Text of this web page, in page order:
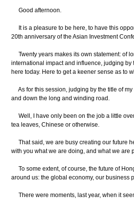
Good afternoon.
It is a pleasure to be here, to have this
20th anniversary of the Asian Investment
Twenty years makes its own statement: of
international impact and influence, judging by
here today. Here to get a keener sense as to
As for this session, judging by the title of
and down the long and winding road.
Well, I have only been on the job a little
tea leaves, Chinese or otherwise.
That said, we are busy creating our future
with you what we are doing, and what we are
To some extent, of course, the future of
around us: the global economy, our business
There were moments, last year, when it